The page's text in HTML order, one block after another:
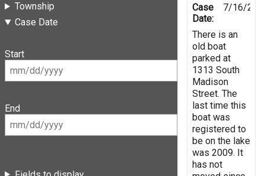
Township
Case Date
Start
End
Case
Date:
7/16/
There is an
old boat
parked at
1313 South
Madison
Street. The
last time this
boat was
registered to
be on the lake
was 2009. It
has not